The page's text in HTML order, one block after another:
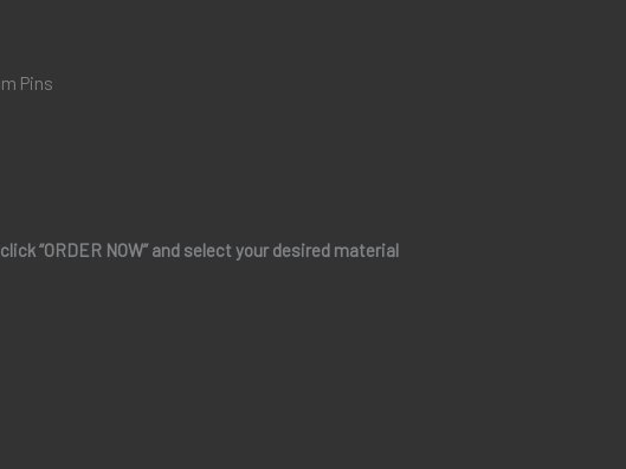
Pins
“ORDER NOW” and select your desired material